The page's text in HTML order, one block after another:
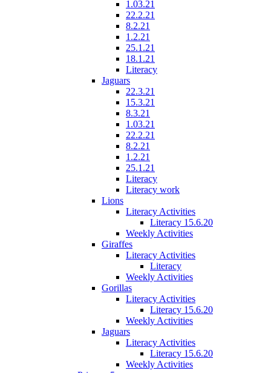
1.03.21
22.2.21
8.2.21
1.2.21
25.1.21
18.1.21
Literacy
Jaguars
22.3.21
15.3.21
8.3.21
1.03.21
22.2.21
8.2.21
1.2.21
25.1.21
Literacy
Literacy work
Lions
Literacy Activities
Literacy 15.6.20
Weekly Activities
Giraffes
Literacy Activities
Literacy
Weekly Activities
Gorillas
Literacy Activities
Literacy 15.6.20
Weekly Activities
Jaguars
Literacy Activities
Literacy 15.6.20
Weekly Activities